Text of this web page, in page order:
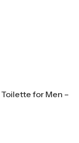
for Men –